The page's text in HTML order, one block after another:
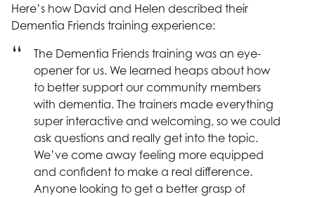
Here’s how David and Helen described their
Dementia Friends training experience:
The Dementia Friends training was an eye-
opener for us. We learned heaps about how
to better support our community members
with dementia. The trainers made everything
super interactive and welcoming, so we could
ask questions and really get into the topic.
We’ve come away feeling more equipped
and confident to make a real difference.
Anyone looking to get a better grasp of